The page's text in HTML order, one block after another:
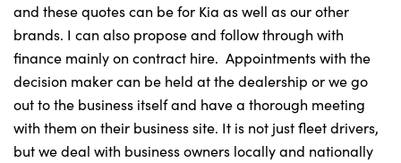
and these quotes can be for Kia as well as our other
brands. I can also propose and follow through with
finance mainly on contract hire. Appointments with the
decision maker can be held at the dealership or we go
out to the business itself and have a thorough meeting
with them on their business site. It is not just fleet drivers,
but we deal with business owners locally and nationally